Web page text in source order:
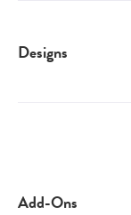
Designs
Add-Ons